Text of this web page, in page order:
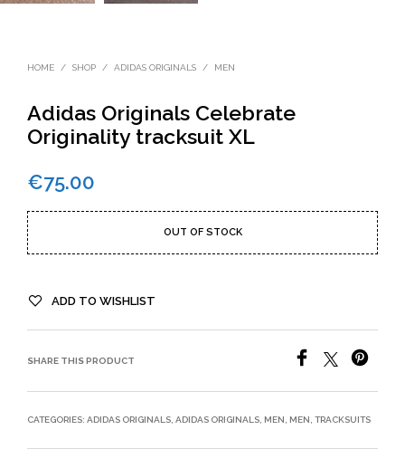
HOME / SHOP / ADIDAS ORIGINALS / MEN
Adidas Originals Celebrate
Originality tracksuit XL
€75.00
OUT OF STOCK
ADD TO WISHLIST
SHARE THIS PRODUCT
CATEGORIES: ADIDAS ORIGINALS, ADIDAS ORIGINALS, MEN , MEN , TRACKSUITS